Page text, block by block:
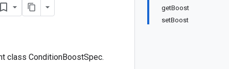
getBoost
setBoost
class ConditionBoostSpec.